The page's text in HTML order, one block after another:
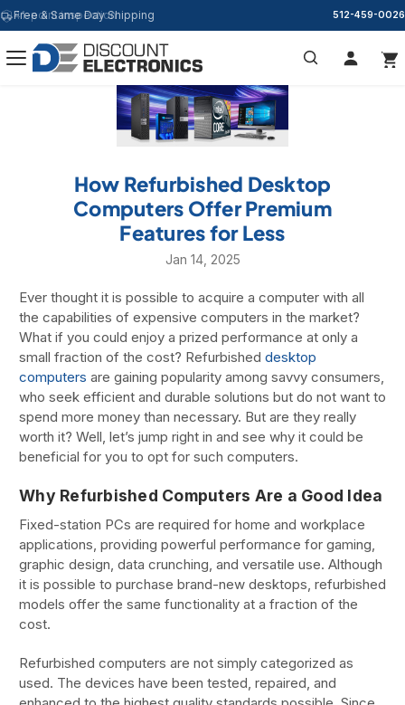
Free & Same Day Shipping 512-459-0026
How Refurbished Desktop
Computers Offer Premium
Features for Less
Jan 14, 2025
Ever thought it is possible to acquire a computer with all
the capabilities of expensive computers in the market?
What if you could enjoy a prized performance at only a
small fraction of the cost? Refurbished desktop
computers are gaining popularity among savvy consumers,
who seek efficient and durable solutions but do not want to
spend more money than necessary. But are they really
worth it? Well, let’s jump right in and see why it could be
beneficial for you to opt for such computers.
Why Refurbished Computers Are a Good Idea
Fixed-station PCs are required for home and workplace
applications, providing powerful performance for gaming,
graphic design, data crunching, and versatile use. Although
it is possible to purchase brand-new desktops, refurbished
models offer the same functionality at a fraction of the
cost.
Refurbished computers are not simply categorized as
used. The devices have been tested, repaired, and